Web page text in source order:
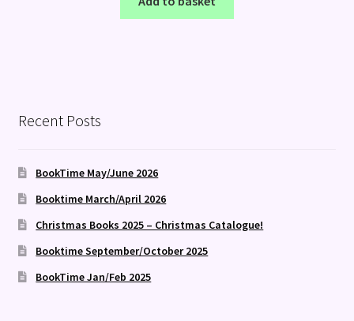
Recent Posts
BookTime May/June 2026
Booktime March/April 2026
Christmas Books 2025 – Christmas Catalogue!
Booktime September/October 2025
BookTime Jan/Feb 2025